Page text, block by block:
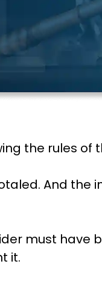
the rules of
And
must have
it.